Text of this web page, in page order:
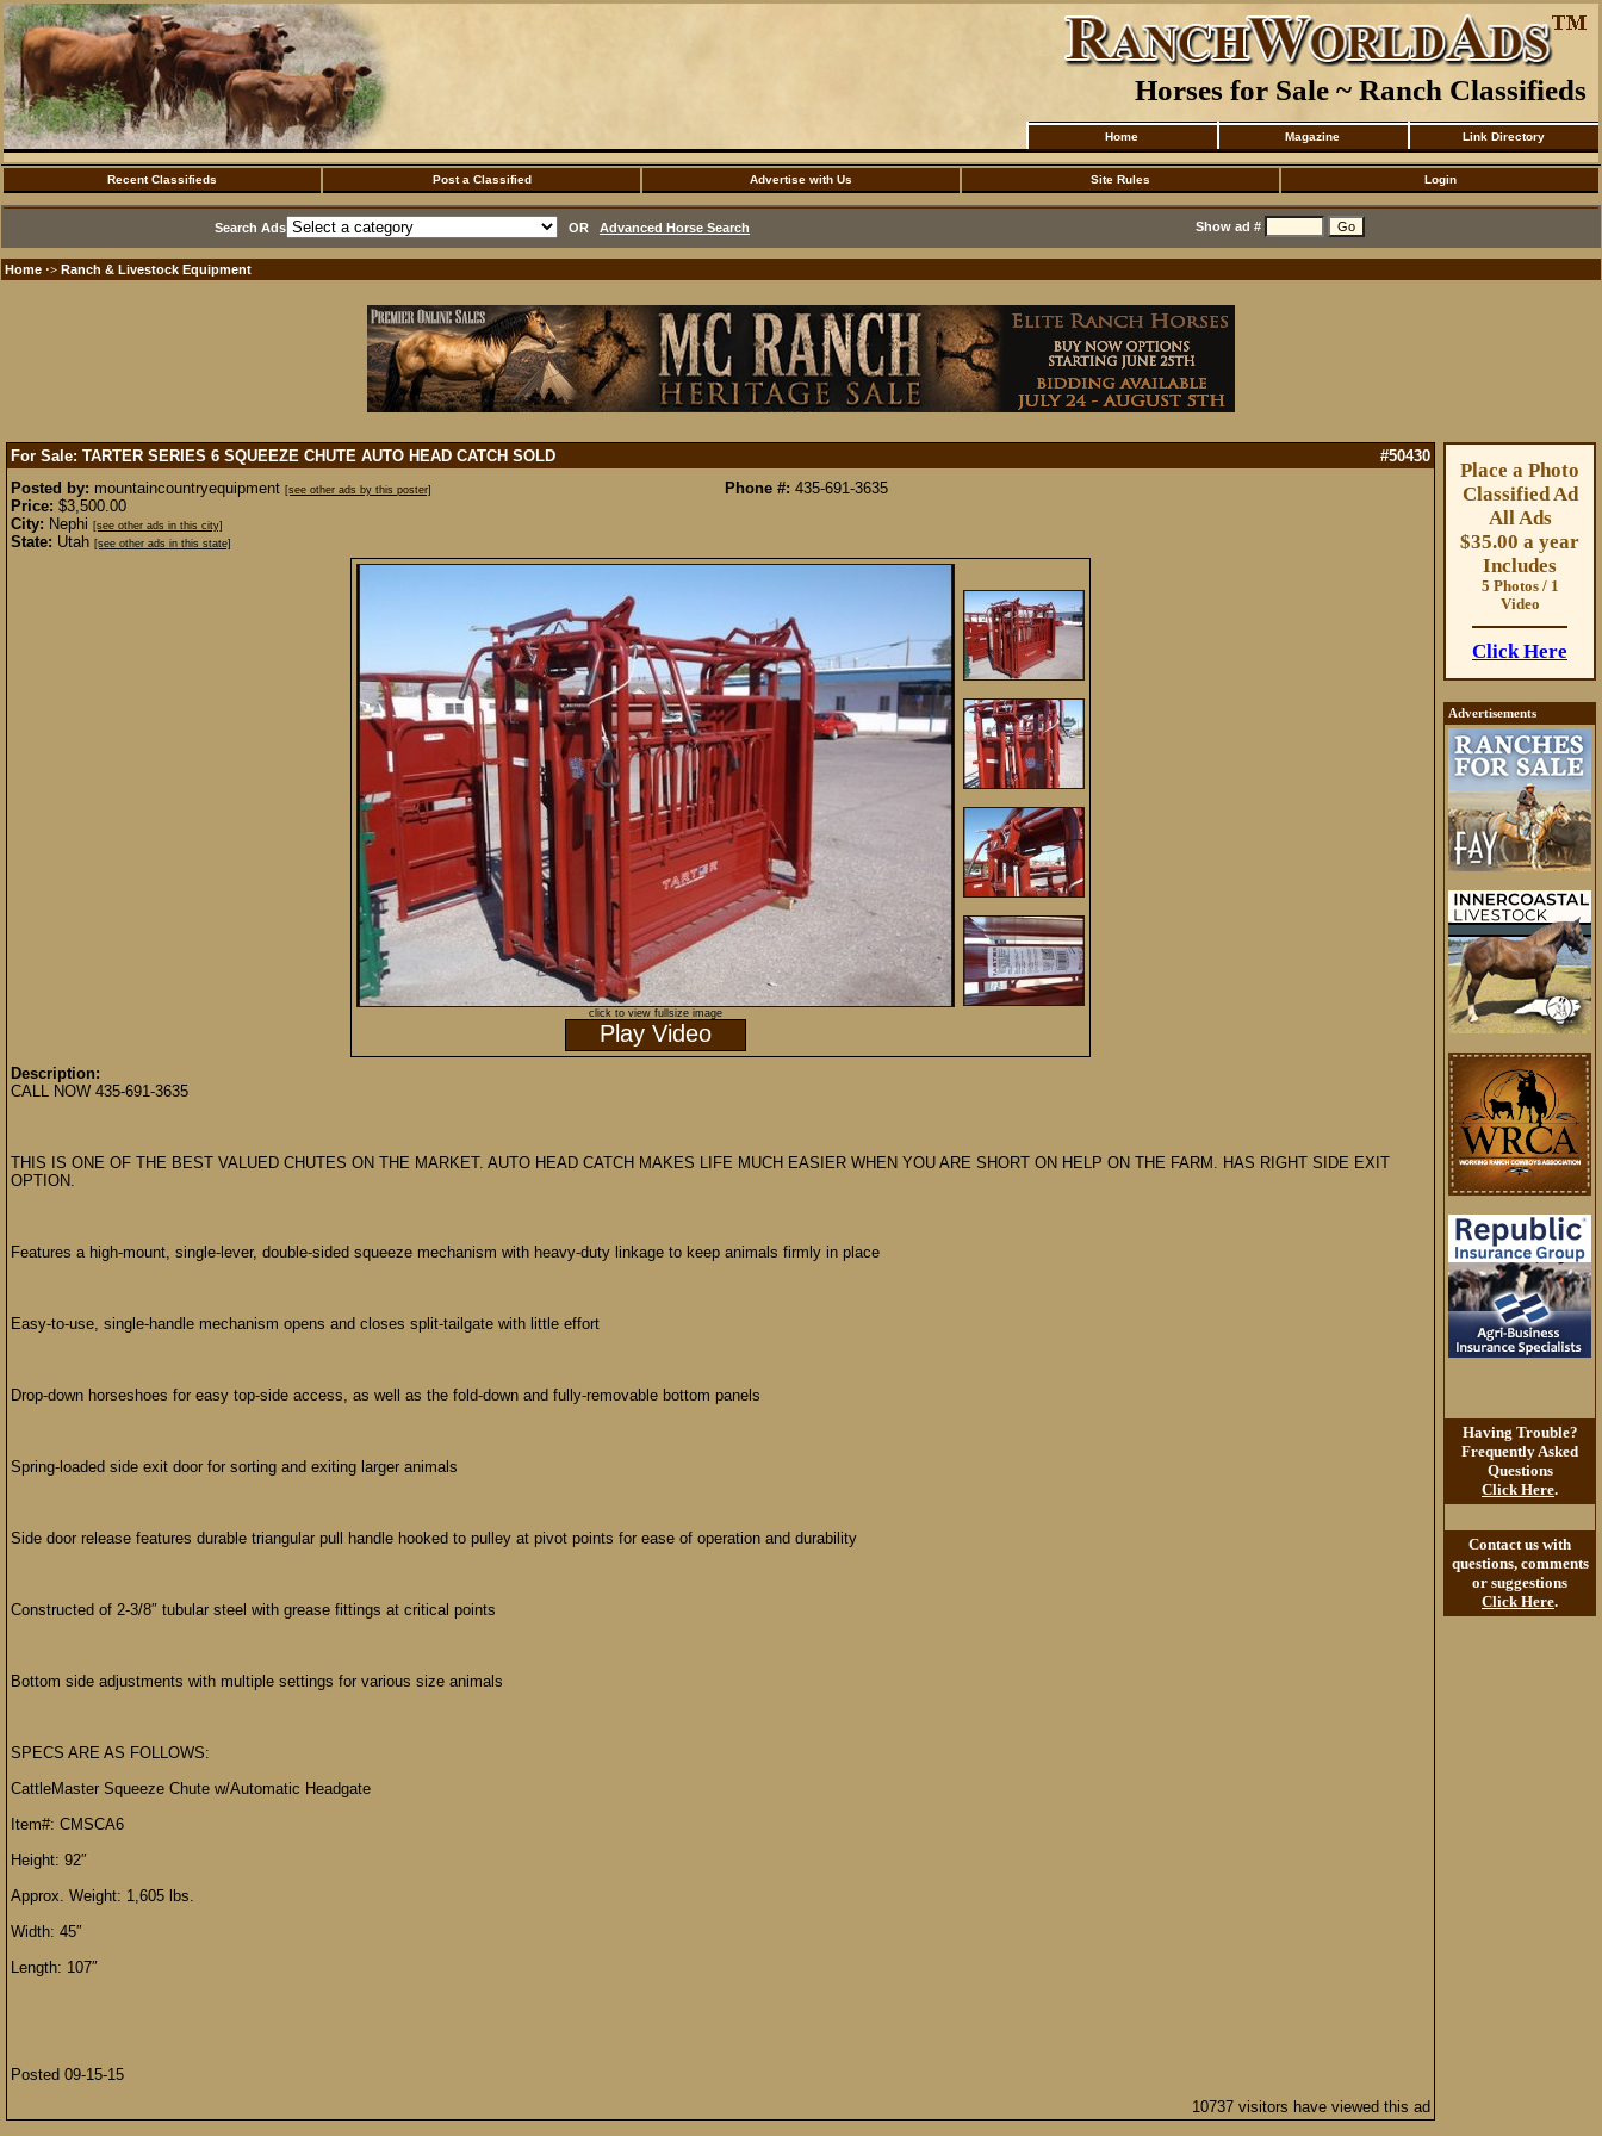
Horses for Sale ~ Ranch Classifieds
Home Magazine Link Directory
Recent Classifieds Post a Classified Advertise with Us Site Rules Login
Search Ads OR Advanced Horse Search Show ad #
Home ·> Ranch & Livestock Equipment
For Sale: TARTER SERIES 6 SQUEEZE CHUTE AUTO HEAD CATCH SOLD
#50430
Posted by: mountaincountryequipment [see other ads by this poster]
Price: $3,500.00
City: Nephi [see other ads in this city]
State: Utah [see other ads in this state]
Phone #: 435-691-3635
click to view fullsize image
Play Video
Description:
CALL NOW 435-691-3635
THIS IS ONE OF THE BEST VALUED CHUTES ON THE MARKET. AUTO HEAD CATCH MAKES LIFE MUCH EASIER WHEN YOU ARE SHORT ON HELP ON THE FARM. HAS RIGHT SIDE EXIT
OPTION.
Features a high-mount, single-lever, double-sided squeeze mechanism with heavy-duty linkage to keep animals firmly in place
Easy-to-use, single-handle mechanism opens and closes split-tailgate with little effort
Drop-down horseshoes for easy top-side access, as well as the fold-down and fully-removable bottom panels
Spring-loaded side exit door for sorting and exiting larger animals
Side door release features durable triangular pull handle hooked to pulley at pivot points for ease of operation and durability
Constructed of 2-3/8″ tubular steel with grease fittings at critical points
Bottom side adjustments with multiple settings for various size animals
SPECS ARE AS FOLLOWS:
CattleMaster Squeeze Chute w/Automatic Headgate
Item#: CMSCA6
Height: 92″
Approx. Weight: 1,605 lbs.
Width: 45″
Length: 107″
Posted 09-15-15
10737 visitors have viewed this ad
Place a Photo
Classified Ad
All Ads
$35.00 a year
Includes
5 Photos / 1
Video
Click Here
Advertisements
Having Trouble?
Frequently Asked
Questions
Click Here.
Contact us with
questions, comments
or suggestions
Click Here.